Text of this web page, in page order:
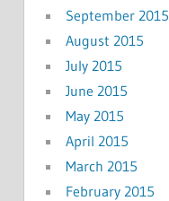
September 2015
August 2015
July 2015
June 2015
May 2015
April 2015
March 2015
February 2015